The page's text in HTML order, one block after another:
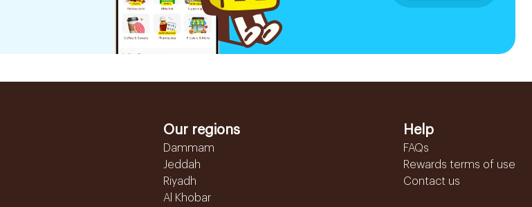
Our regions
Dammam
Jeddah
Riyadh
Al Khobar
Help
FAQs
Rewards terms of use
Contact us